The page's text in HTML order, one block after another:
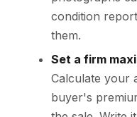
condition
them.
Set a firm
Calculate your
buyer's